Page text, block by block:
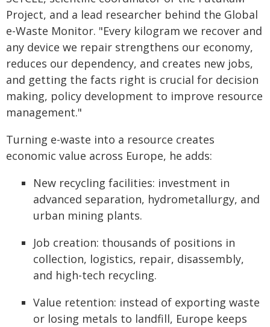
Project, and a lead researcher behind the Global
e-Waste Monitor. "Every kilogram we recover and
any device we repair strengthens our economy,
reduces our dependency, and creates new jobs,
and getting the facts right is crucial for decision
making, policy development to improve resource
management."
Turning e-waste into a resource creates
economic value across Europe, he adds:
New recycling facilities: investment in
advanced separation, hydrometallurgy, and
urban mining plants.
Job creation: thousands of positions in
collection, logistics, repair, disassembly,
and high-tech recycling.
Value retention: instead of exporting waste
or losing metals to landfill, Europe keeps